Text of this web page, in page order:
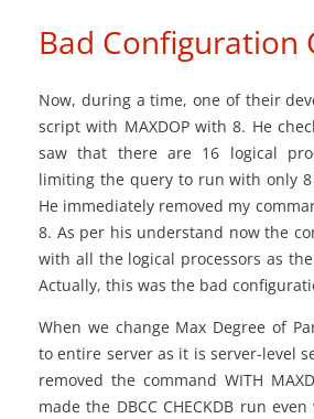
Bad Configuration
Now, during a time, one of their
script with MAXDOP with 8. He
saw that there are 16 logical
limiting the query to run with only 8
He immediately removed my
8. As per his understand now the
with all the logical processors as
Actually, this was the bad
When we change Max Degree of
to entire server as it is server-level
removed the command WITH
made the DBCC CHECKDB run